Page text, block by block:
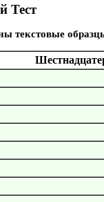
Тест
текстовые